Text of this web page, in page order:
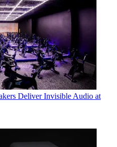
Deliver Invisible Audio at